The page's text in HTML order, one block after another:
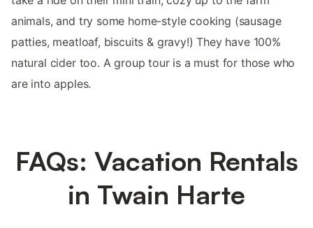
animals, and try some home-style cooking (sausage
patties, meatloaf, biscuits & gravy!) They have 100%
natural cider too. A group tour is a must for those who
are into apples.
FAQs: Vacation Rentals
in Twain Harte